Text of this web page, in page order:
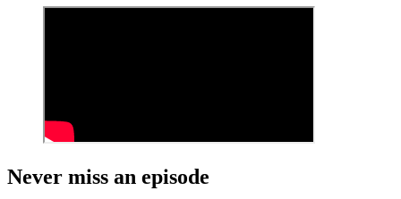
Never miss an episode